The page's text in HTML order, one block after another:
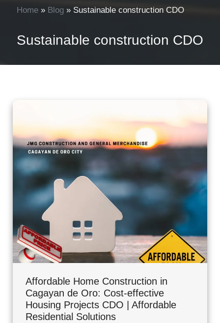
Home » Blog » Sustainable construction CDO
Sustainable construction CDO
Affordable Home Construction in
Cagayan de Oro: Cost-effective
Housing Projects CDO | Affordable
Residential Solutions